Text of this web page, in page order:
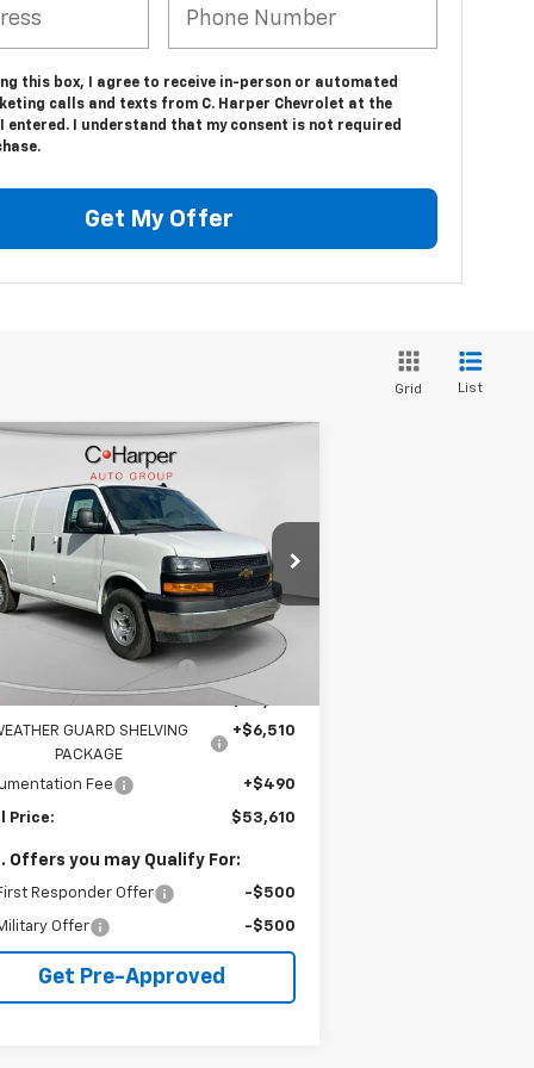
this box, I agree to receive in-person or automated
calls and texts from C. Harper Chevrolet at the
entered. I understand that my consent is not required
Get My Offer
Grid List
Chevrolet
CargoWT
Stock:
CG33405
Dealer Retail Stock -
Upfitted
6
mi
Ext. Int.
Window Sticker
$53,610
FINAL PRICE
Less
$51,465
reduction below MSRP: -$4,855
$46,610
GUARD SHELVING
PACKAGE
+$6,510
Fee +$490
Price: $53,610
Offers you may Qualify For:
Responder Offer -$500
Offer -$500
Get Pre-Approved
Compare Vehicle